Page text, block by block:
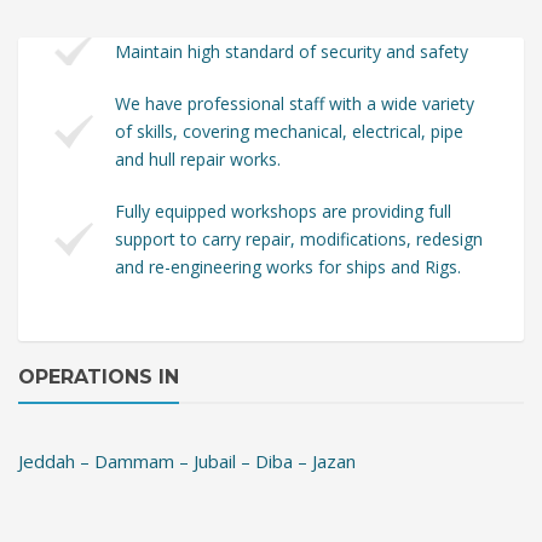
Maintain high standard of security and safety
We have professional staff with a wide variety
of skills, covering mechanical, electrical, pipe
and hull repair works.
Fully equipped workshops are providing full
support to carry repair, modifications, redesign
and re-engineering works for ships and Rigs.
OPERATIONS IN
Jeddah – Dammam – Jubail – Diba – Jazan